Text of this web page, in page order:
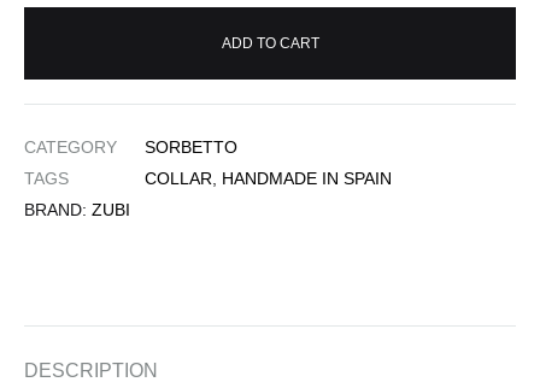
ADD TO CART
CATEGORY
SORBETTO
TAGS
COLLAR, HANDMADE IN SPAIN
BRAND: ZUBI
DESCRIPTION